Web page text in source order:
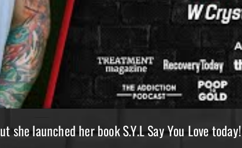
launched her book S.Y.L Say You Love today!